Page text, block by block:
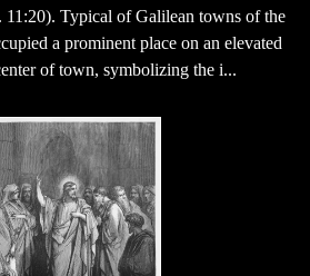
11:20). Typical of Galilean towns of the
a prominent place on an elevated
of town, symbolizing the i...